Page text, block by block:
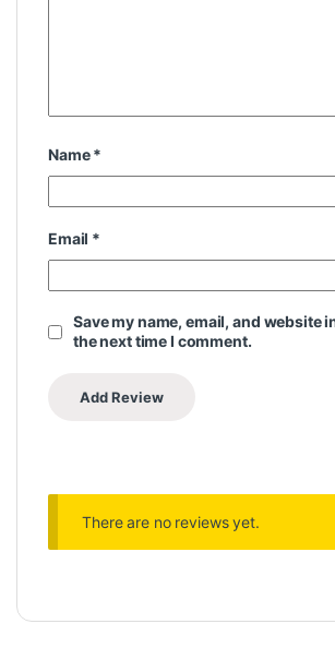
Name*
Email *
Save my name, email, and website
the next time I comment.
There are no reviews yet.